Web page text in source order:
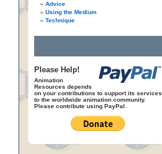
Advice
Using the Medium
Technique
Please Help!
Animation
Resources depends
on your contributions to support its services
to the worldwide animation community.
Please contribute using PayPal.